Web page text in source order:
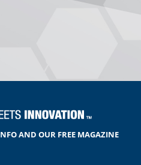
AND OUR FREE MAGAZINE